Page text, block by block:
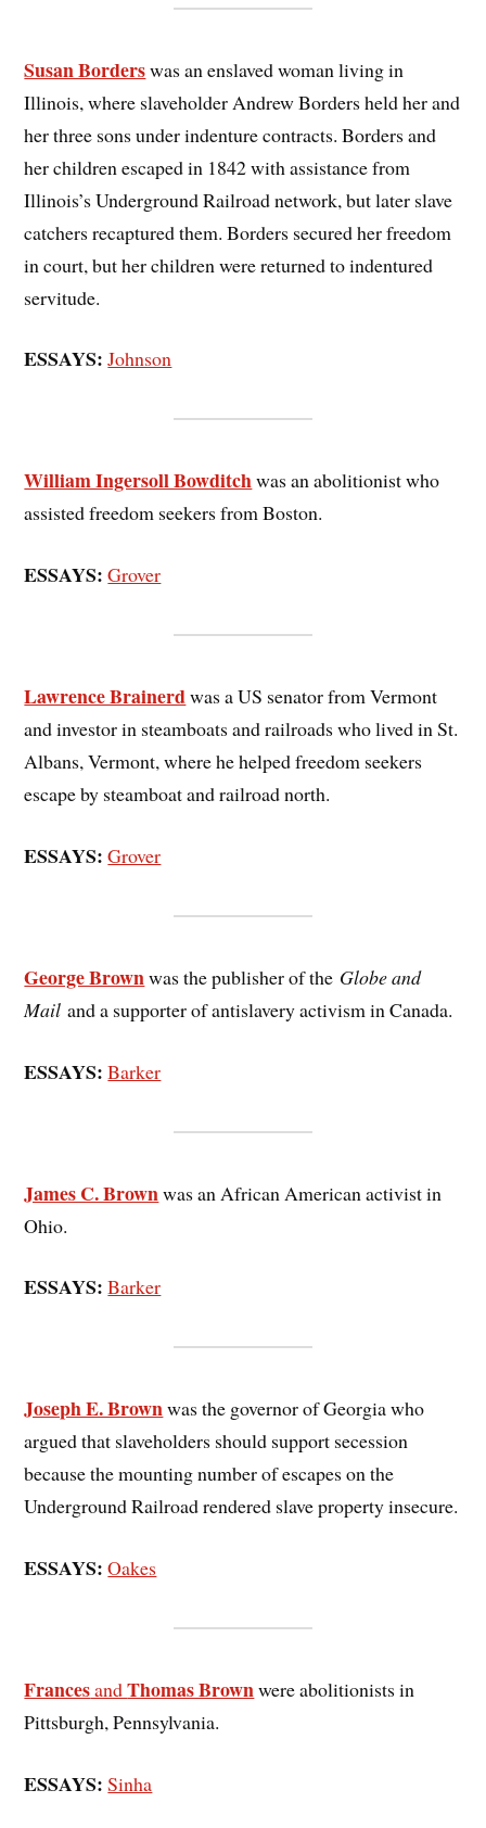
Susan Borderswas an enslaved woman living in
Illinois, where slaveholder Andrew Borders held her and
her three sons under indenture contracts. Borders and
her children escaped in 1842 with assistance from
Illinois’s Underground Railroad network, but later slave
catchers recaptured them. Borders secured her freedom
in court, but her children were returned to indentured
servitude.
ESSAYS: Johnson
William Ingersoll Bowditchwas an abolitionist who
assisted freedom seekers from Boston.
ESSAYS: Grover
Lawrence Brainerdwas a US senator from Vermont
and investor in steamboats and railroads who lived in St.
Albans, Vermont, where he helped freedom seekers
escape by steamboat and railroad north.
ESSAYS: Grover
George Brownwas the publisher of the Globe and
Mailand a supporter of antislavery activism in Canada.
ESSAYS: Barker
James C. Brownwas an African American activist in
Ohio.
ESSAYS: Barker
Joseph E. Brownwas the governor of Georgia who
argued that slaveholders should support secession
because the mounting number of escapes on the
Underground Railroad rendered slave property insecure.
ESSAYS: Oakes
FrancesandThomas Brownwere abolitionists in
Pittsburgh, Pennsylvania.
ESSAYS: Sinha